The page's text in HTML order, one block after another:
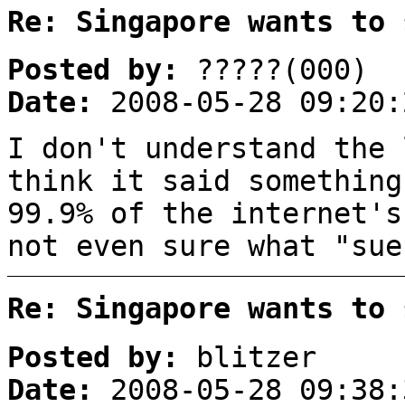
Re: Singapore wants
Posted by:
?????(000)
Date:
2008-05-28
I don't understand the
think it said something
99.9% of the internet's
not even sure what
Re: Singapore wants
Posted by:
blitzer
Date:
2008-05-28